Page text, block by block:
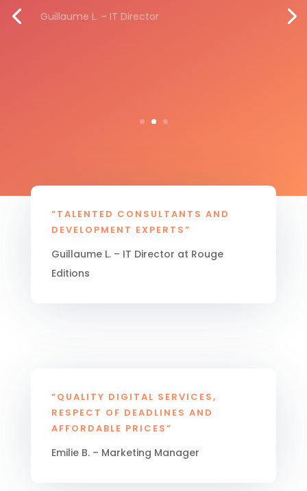
Guillaume L. – IT Director
“TALENTED CONSULTANTS AND
DEVELOPMENT EXPERTS”
Guillaume L. – IT Director at Rouge
Editions
“QUALITY DIGITAL SERVICES,
RESPECT OF DEADLINES AND
AFFORDABLE PRICES”
Emilie B. – Marketing Manager